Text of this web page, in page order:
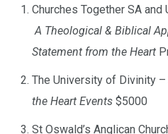
Churches Together SA and
A Theological & Biblical
Statement from the Heart
The University of Divinity –
the Heart Events $5000
St Oswald’s Anglican